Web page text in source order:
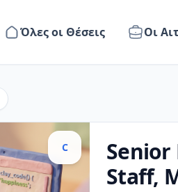
Όλες οι Θέσεις Οι
C
Senior
Staff,